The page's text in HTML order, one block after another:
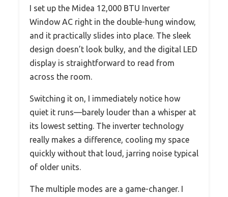
I set up the Midea 12,000 BTU Inverter
Window AC right in the double-hung window,
and it practically slides into place. The sleek
design doesn’t look bulky, and the digital LED
display is straightforward to read from
across the room.
Switching it on, I immediately notice how
quiet it runs—barely louder than a whisper at
its lowest setting. The inverter technology
really makes a difference, cooling my space
quickly without that loud, jarring noise typical
of older units.
The multiple modes are a game-changer. I